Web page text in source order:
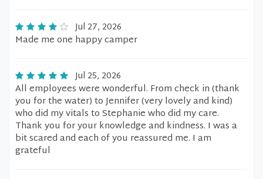
Jul 27, 2026
Made me one happy camper
Jul 25, 2026
All employees were wonderful. From check in (thank
you for the water) to Jennifer (very lovely and kind)
who did my vitals to Stephanie who did my care.
Thank you for your knowledge and kindness. I was a
bit scared and each of you reassured me. I am
grateful